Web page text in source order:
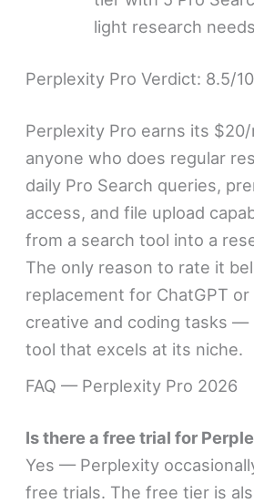
light research
Perplexity Pro Verdict: 8.5/10
Perplexity Pro earns its
anyone who does regular
daily Pro Search queries,
access, and file upload
from a search tool into a
The only reason to rate it
replacement for ChatGPT
creative and coding tasks —
tool that excels at its niche.
FAQ — Perplexity Pro 2026
Is there a free trial for
Yes — Perplexity
free trials. The free tier is